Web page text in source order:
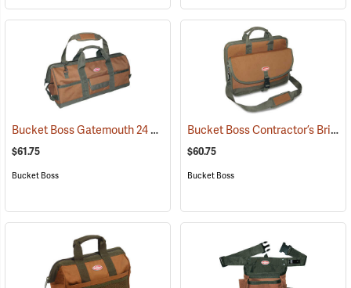
Bucket Boss Gatemouth 24 Long Boy Tool Bag (22725)
$61.75
Bucket Boss
Bucket Boss Contractor’s Briefcase
$60.75
Bucket Boss